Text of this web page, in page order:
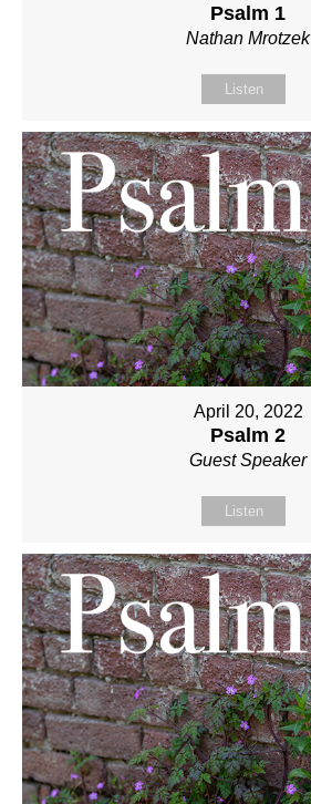
Psalm 1
Nathan Mrotzek
Listen
April 20, 2022
Psalm 2
Guest Speaker
Listen